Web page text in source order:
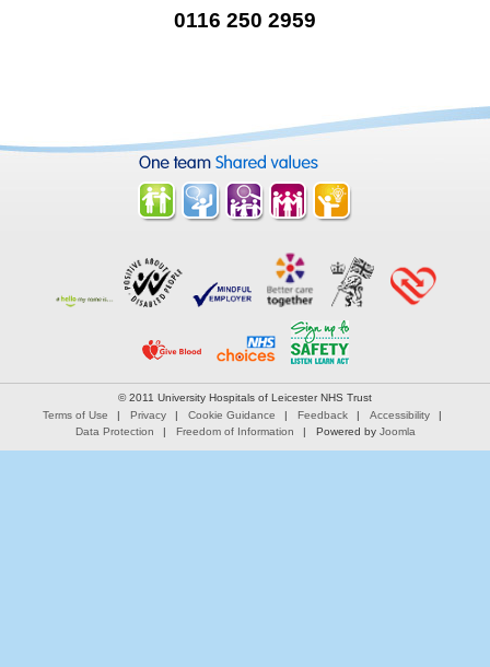
0116 250 2959
© 2011 University Hospitals of Leicester NHS Trust
Terms of Use
Privacy Cookie Guidance Feedback
Accessibility
Data Protection
Freedom of Information Powered by Joomla